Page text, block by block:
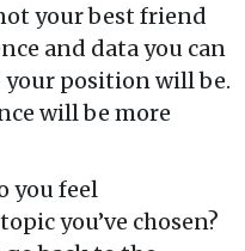
your best friend
and data you can
your position will be.
will be more
you feel
you’ve chosen?